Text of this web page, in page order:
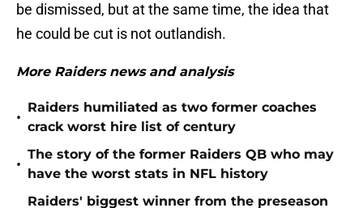
be dismissed, but at the same time, the idea that
he could be cut is not outlandish.
More Raiders news and analysis
•
Raiders humiliated as two former coaches
crack worst hire list of century
•
The story of the former Raiders QB who may
have the worst stats in NFL history
Raiders' biggest winner from the preseason